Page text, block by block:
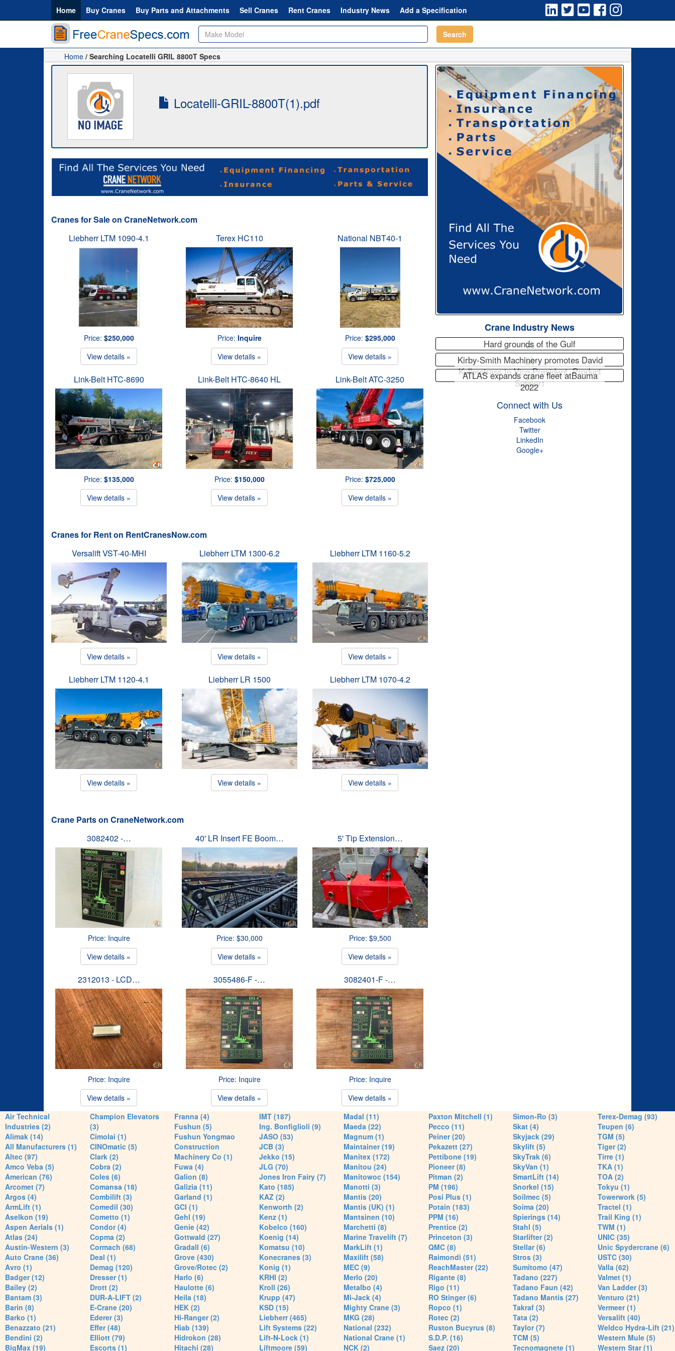
Home Buy Cranes Buy Parts and Attachments Sell Cranes Rent Cranes Industry News Add a Specification
Search
Home / Searching Locatelli GRIL 8800T Specs
Locatelli-GRIL-8800T(1).pdf
Cranes for Sale on CraneNetwork.com
Liebherr LTM 1090-4.1
Price: $250,000
View details »
Terex HC110
Price: Inquire
View details »
National NBT40-1
Price: $295,000
View details »
Link-Belt HTC-8690
Price: $135,000
View details »
Link-Belt HTC-8640 HL
Price: $150,000
View details »
Link-Belt ATC-3250
Price: $725,000
View details »
Cranes for Rent on RentCranesNow.com
Versalift VST-40-MHI
View details »
Liebherr LTM 1300-6.2
View details »
Liebherr LTM 1160-5.2
View details »
Liebherr LTM 1120-4.1
View details »
Liebherr LR 1500
View details »
Liebherr LTM 1070-4.2
View details »
Crane Parts on CraneNetwork.com
3082402 -…
Price: Inquire
View details »
40' LR Insert FE Boom…
Price: $30,000
View details »
5' Tip Extension…
Price: $9,500
View details »
2312013 - LCD…
Price: Inquire
View details »
3055486-F -…
Price: Inquire
View details »
3082401-F -…
Price: Inquire
View details »
Crane Industry News
Hard grounds of the Gulf
Kirby-Smith Machinery promotes David
Kellerstrass to Vice President, Product
Support
ATLAS expands crane fleet atBauma
2022
Connect with Us
Facebook
Twitter
LinkedIn
Google+
Air Technical
Industries (2)
Alimak (14)
All Manufacturers (1)
Altec (97)
Amco Veba (5)
American (76)
Arcomet (7)
Argos (4)
ArmLift (1)
Aselkon (19)
Aspen Aerials (1)
Atlas (24)
Austin-Western (3)
Auto Crane (36)
Avro (1)
Badger (12)
Bailey (2)
Bantam (3)
Barin (8)
Barko (1)
Benazzato (21)
Bendini (2)
BigMax (19)
Champion Elevators
(3)
Cimolai (1)
CINOmatic (5)
Clark (2)
Cobra (2)
Coles (6)
Comansa (18)
Combilift (3)
Comedil (30)
Cometto (1)
Condor (4)
Copma (2)
Cormach (68)
Deal (1)
Demag (120)
Dresser (1)
Drott (2)
DUR-A-LIFT (2)
E-Crane (20)
Ederer (3)
Effer (48)
Elliott (79)
Escorts (1)
Franna (4)
Fushun (5)
Fushun Yongmao
Construction
Machinery Co (1)
Fuwa (4)
Galion (8)
Galizia (11)
Garland (1)
GCI (1)
Gehl (19)
Genie (42)
Gottwald (27)
Gradall (6)
Grove (430)
Grove/Rotec (2)
Harlo (6)
Haulotte (6)
Heila (18)
HEK (2)
Hi-Ranger (2)
Hiab (139)
Hidrokon (28)
Hitachi (28)
IMT (187)
Ing. Bonfiglioli (9)
JASO (53)
JCB (3)
Jekko (15)
JLG (70)
Jones Iron Fairy (7)
Kato (185)
KAZ (2)
Kenworth (2)
Kenz (1)
Kobelco (160)
Koenig (14)
Komatsu (10)
Konecranes (3)
Konig (1)
KRHI (2)
Kroll (26)
Krupp (47)
KSD (15)
Liebherr (465)
Lift Systems (22)
Lift-N-Lock (1)
Liftmoore (59)
Madal (11)
Maeda (22)
Magnum (1)
Maintainer (19)
Manitex (172)
Manitou (24)
Manitowoc (154)
Manotti (3)
Mantis (20)
Mantis (UK) (1)
Mantsinen (10)
Marchetti (8)
Marine Travelift (7)
MarkLift (1)
Maxilift (58)
MEC (9)
Merlo (20)
Metalbo (4)
Mi-Jack (4)
Mighty Crane (3)
MKG (28)
National (232)
National Crane (1)
NCK (2)
Paxton Mitchell (1)
Pecco (11)
Peiner (20)
Pekazett (27)
Pettibone (19)
Pioneer (8)
Pitman (2)
PM (196)
Posi Plus (1)
Potain (183)
PPM (16)
Prentice (2)
Princeton (3)
QMC (8)
Raimondi (51)
ReachMaster (22)
Rigante (8)
Rigo (11)
RO Stinger (6)
Ropco (1)
Rotec (2)
Ruston Bucyrus (8)
S.D.P. (16)
Saez (20)
Simon-Ro (3)
Skat (4)
Skyjack (29)
Skylift (5)
SkyTrak (6)
SkyVan (1)
SmartLift (14)
Snorkel (15)
Soilmec (5)
Soima (20)
Spierings (14)
Stahl (5)
Starlifter (2)
Stellar (6)
Stros (3)
Sumitomo (47)
Tadano (227)
Tadano Faun (42)
Tadano Mantis (27)
Takraf (3)
Tata (2)
Taylor (7)
TCM (5)
Tecnomagnete (1)
Terex-Demag (93)
Teupen (6)
TGM (5)
Tiger (2)
Tirre (1)
TKA (1)
TOA (2)
Tokyu (1)
Towerwork (5)
Tractel (1)
Trail King (1)
TWM (1)
UNIC (35)
Unic Spydercrane (6)
USTC (30)
Valla (62)
Valmet (1)
Van Ladder (3)
Venturo (21)
Vermeer (1)
Versalift (40)
Weldco Hydra-Lift (21)
Western Mule (5)
Western Star (1)